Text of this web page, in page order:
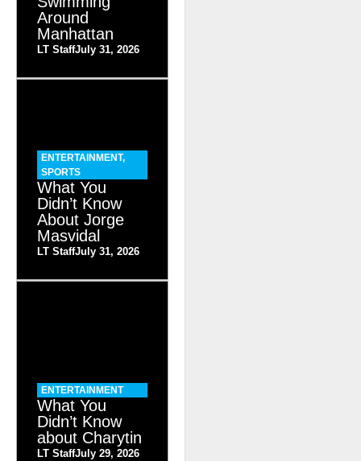
Around
Manhattan
LT StaffJuly 31, 2026
ENTERTAINMENT,
SPORTS
What You
Didn’t Know
About Jorge
Masvidal
LT StaffJuly 31, 2026
ENTERTAINMENT
What You
Didn’t Know
about Charytin
LT StaffJuly 29, 2026